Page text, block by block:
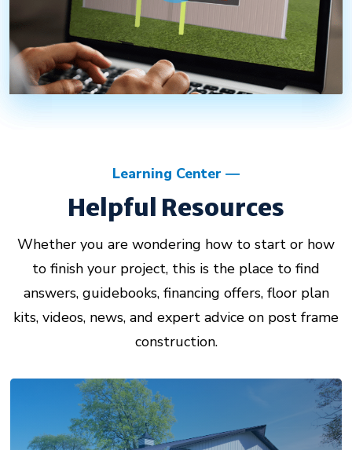
Learning Center
Helpful Resources
Whether you are wondering how to start or how
to finish your project, this is the place to find
answers, guidebooks, financing offers, floor plan
kits, videos, news, and expert advice on post frame
construction.